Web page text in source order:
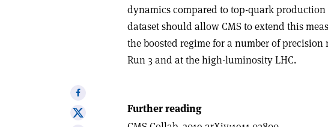
dynamics compared to top-quark
dataset should allow CMS to extend this
the boosted regime for a number of
Run 3 and at the high-luminosity LHC.
Further reading
Share
on
Facebook